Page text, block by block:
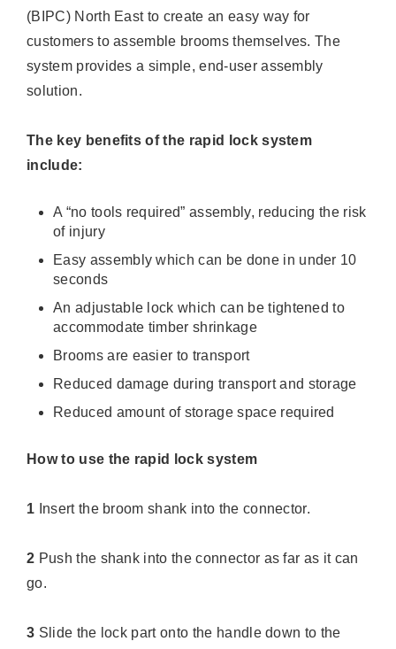
(BIPC) North East to create an easy way for
customers to assemble brooms themselves. The
system provides a simple, end-user assembly
solution.
The key benefits of the rapid lock system
include:
A “no tools required” assembly, reducing the risk
of injury
Easy assembly which can be done in under 10
seconds
An adjustable lock which can be tightened to
accommodate timber shrinkage
Brooms are easier to transport
Reduced damage during transport and storage
Reduced amount of storage space required
How to use the rapid lock system
1 Insert the broom shank into the connector.
2 Push the shank into the connector as far as it can
go.
3 Slide the lock part onto the handle down to the